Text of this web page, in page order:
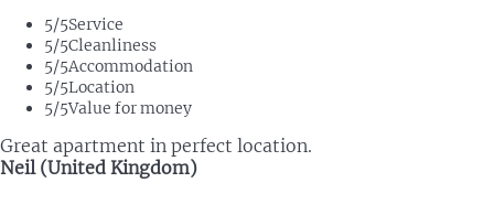
5/5Service
5/5Cleanliness
5/5Accommodation
5/5Location
5/5Value for money
Great apartment in perfect location.
Neil (United Kingdom)